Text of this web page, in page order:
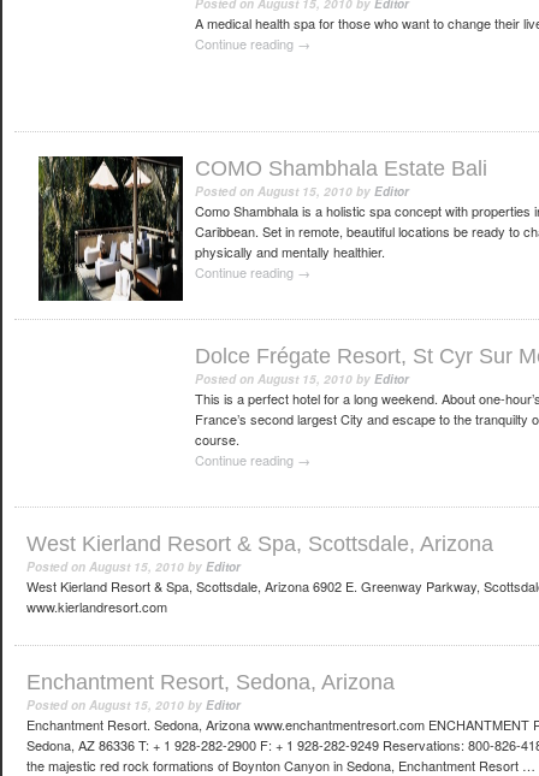
Posted on August 15, 2010 by Editor
A medical health spa for those who want to change their
Continue reading →
COMO Shambhala Estate Bali
Posted on August 15, 2010 by Editor
Como Shambhala is a holistic spa concept with properties
Caribbean. Set in remote, beautiful locations be ready to
physically and mentally healthier.
Continue reading →
Dolce Frégate Resort, St Cyr Sur
Posted on August 15, 2010 by Editor
This is a perfect hotel for a long weekend. About one-
France’s second largest City and escape to the tranquilty
course.
Continue reading →
West Kierland Resort & Spa, Scottsdale, Arizona
Posted on August 15, 2010 by Editor
West Kierland Resort & Spa, Scottsdale, Arizona 6902 E. Greenway Parkway,
www.kierlandresort.com
Enchantment Resort, Sedona, Arizona
Posted on August 15, 2010 by Editor
Enchantment Resort. Sedona, Arizona www.enchantmentresort.com ENCHANTMENT
Sedona, AZ 86336 T: + 1 928-282-2900 F: + 1 928-282-9249 Reservations: 800-826-
the majestic red rock formations of Boynton Canyon in Sedona, Enchantment Resort …